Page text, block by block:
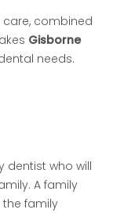
combined
Gisborne
needs.
dentist who will
A family
family